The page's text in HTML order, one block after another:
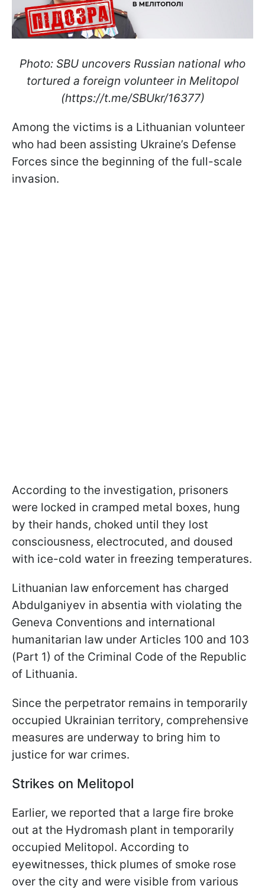
Photo: SBU uncovers Russian national who
tortured a foreign volunteer in Melitopol
(https://t.me/SBUkr/16377)
Among the victims is a Lithuanian volunteer
who had been assisting Ukraine’s Defense
Forces since the beginning of the full-scale
invasion.
According to the investigation, prisoners
were locked in cramped metal boxes, hung
by their hands, choked until they lost
consciousness, electrocuted, and doused
with ice-cold water in freezing temperatures.
Lithuanian law enforcement has charged
Abdulganiyev in absentia with violating the
Geneva Conventions and international
humanitarian law under Articles 100 and 103
(Part 1) of the Criminal Code of the Republic
of Lithuania.
Since the perpetrator remains in temporarily
occupied Ukrainian territory, comprehensive
measures are underway to bring him to
justice for war crimes.
Strikes on Melitopol
Earlier, we reported that a large fire broke
out at the Hydromash plant in temporarily
occupied Melitopol. According to
eyewitnesses, thick plumes of smoke rose
over the city and were visible from various